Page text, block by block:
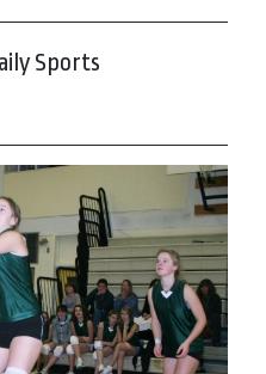
Sports